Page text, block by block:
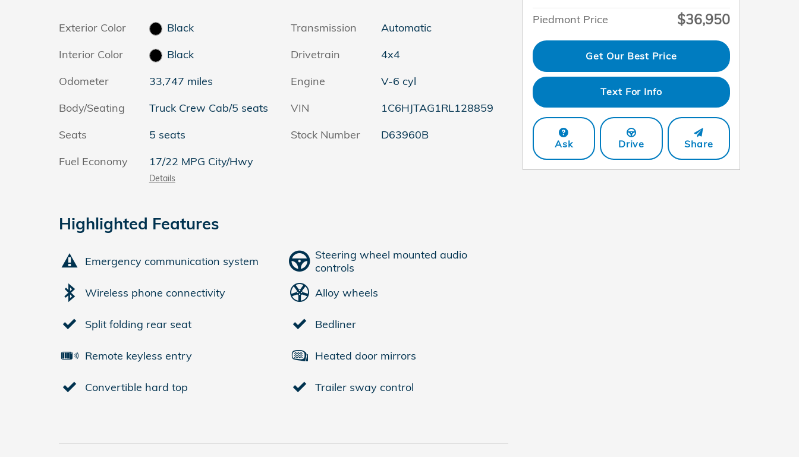
Exterior Color
Black
Interior Color
Black
Odometer
33,747 miles
Body/Seating
Truck Crew Cab/5 seats
Seats
5 seats
Fuel Economy
17/22 MPG City/Hwy
Details
Transmission
Automatic
Drivetrain
4x4
Engine
V-6 cyl
VIN
1C6HJTAG1RL128859
Stock Number
D63960B
Highlighted Features
Emergency communication system
Wireless phone connectivity
Split folding rear seat
Remote keyless entry
Convertible hard top
Steering wheel mounted audio
controls
Alloy wheels
Bedliner
Heated door mirrors
Trailer sway control
Piedmont Price
$36,950
Get Our Best Price
Text For Info
Ask Drive Share